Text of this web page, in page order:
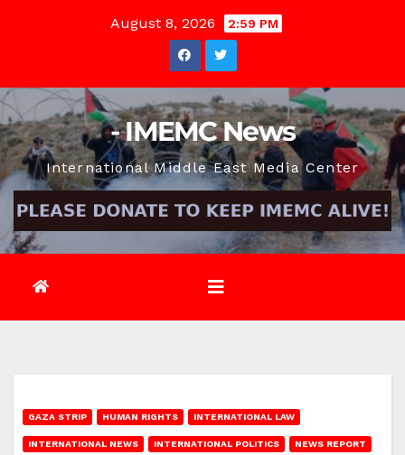
August 8, 2026 2:59 PM
- IMEMC News
International Middle East Media Center
GAZA STRIP HUMAN RIGHTS INTERNATIONAL LAW
INTERNATIONAL NEWS INTERNATIONAL POLITICS NEWS REPORT